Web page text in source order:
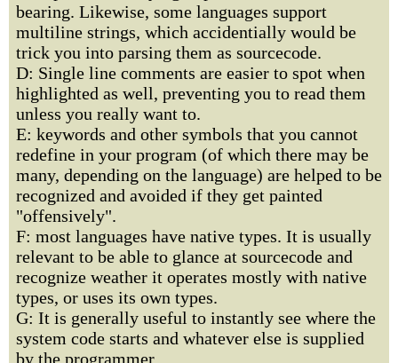
bearing. Likewise, some languages support
multiline strings, which accidentially would be
trick you into parsing them as sourcecode.
D: Single line comments are easier to spot when
highlighted as well, preventing you to read them
unless you really want to.
E: keywords and other symbols that you cannot
redefine in your program (of which there may be
many, depending on the language) are helped to be
recognized and avoided if they get painted
"offensively".
F: most languages have native types. It is usually
relevant to be able to glance at sourcecode and
recognize weather it operates mostly with native
types, or uses its own types.
G: It is generally useful to instantly see where the
system code starts and whatever else is supplied
by the programmer.